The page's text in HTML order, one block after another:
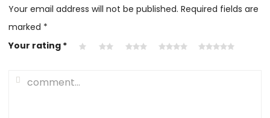
Your email address will not be published. Required fields are
marked *
Your rating *